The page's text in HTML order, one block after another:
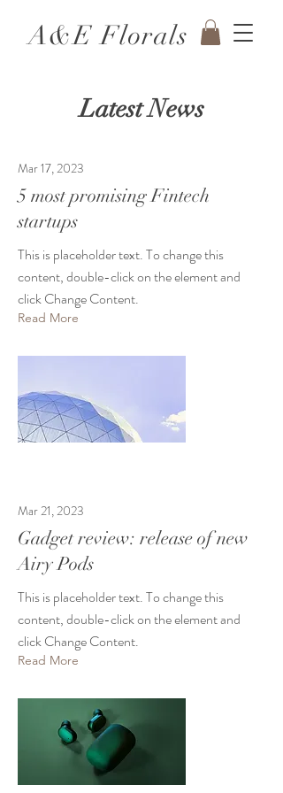
A&E Florals
Latest News
Mar 17, 2023
5 most promising Fintech
startups
This is placeholder text. To change this
content, double-click on the element and
click Change Content.
Read More
Mar 21, 2023
Gadget review: release of new
Airy Pods
This is placeholder text. To change this
content, double-click on the element and
click Change Content.
Read More